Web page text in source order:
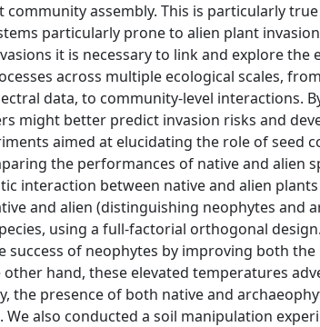
assembly. This is particularly
particularly prone to alien plant
it is necessary to link and explore the
across multiple ecological scales,
data, to community-level interactions.
might better predict invasion risks and
aimed at elucidating the role of seed
the performances of native and alien
interaction between native and alien
and alien (distinguishing neophytes and
using a full-factorial orthogonal
of neophytes by improving both
hand, these elevated temperatures
the presence of both native and
also conducted a soil manipulation